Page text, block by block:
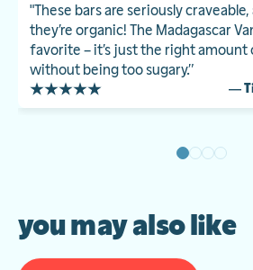
"These bars are seriously
they’re organic! The Madagascar
favorite – it’s just the right
without being too sugary.”
—
you may also like